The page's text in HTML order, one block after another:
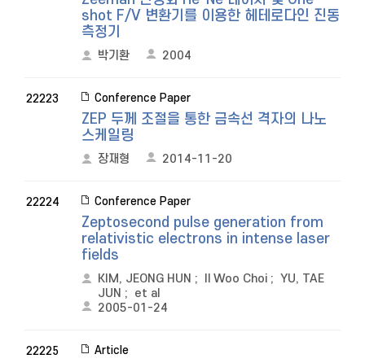
shot F/V 변환기를 이용한 헤테로다인 진동
측정기
박기환 2004
22223 Conference Paper
ZEP 두께 조절을 통한 금속선 격자의 나노
스케일링
장재형 2014-11-20
22224 Conference Paper
Zeptosecond pulse generation from
relativistic electrons in intense laser
fields
KIM, JEONG HUN ; Il Woo Choi ; YU, TAE
JUN ; et al
2005-01-24
22225 Article